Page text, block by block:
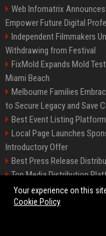
Web Infomatrix
Empower Future Digital
Independent Filmmakers
Withdrawing from Festival
FixMold Expands Mold
Miami Beach
Melbourne Families
to Secure Legacy and Save
Best Event Listing
Local Page Launches
Introductory Offer
Best Press Release
Top Media Distribution
Tech News Distribution
©2026
Your experience on this
Cookie Policy